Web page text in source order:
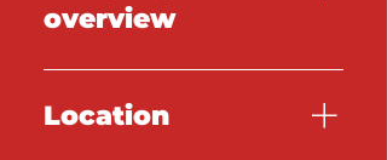
overview
TBC
Location